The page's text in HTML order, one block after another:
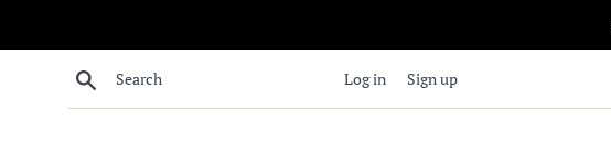
Search Log in Sign up